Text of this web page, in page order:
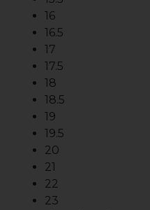
16
16.5
17
17.5
18
18.5
19
19.5
20
21
22
23